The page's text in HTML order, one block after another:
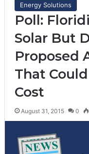
Energy Solutions
Poll:
Solar But
Proposed
That
Cost
August 31, 2015 0